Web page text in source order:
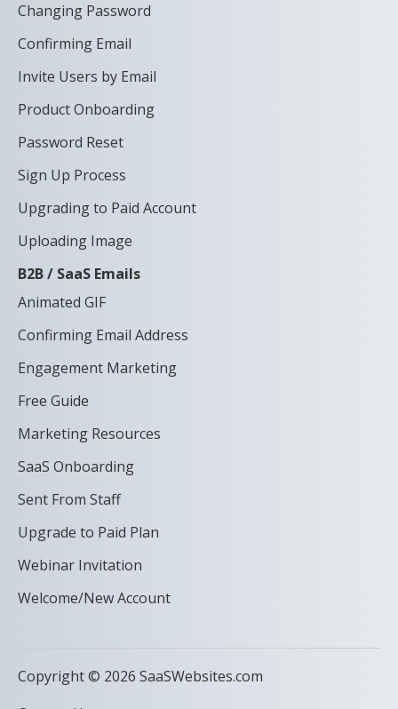
Changing Password
Confirming Email
Invite Users by Email
Product Onboarding
Password Reset
Sign Up Process
Upgrading to Paid Account
Uploading Image
B2B / SaaS Emails
Animated GIF
Confirming Email Address
Engagement Marketing
Free Guide
Marketing Resources
SaaS Onboarding
Sent From Staff
Upgrade to Paid Plan
Webinar Invitation
Welcome/New Account
Copyright © 2026 SaaSWebsites.com